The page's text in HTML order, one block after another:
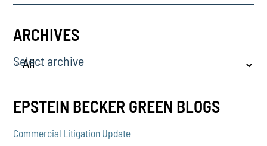
ARCHIVES
Select archive
EPSTEIN BECKER GREEN BLOGS
Commercial Litigation Update